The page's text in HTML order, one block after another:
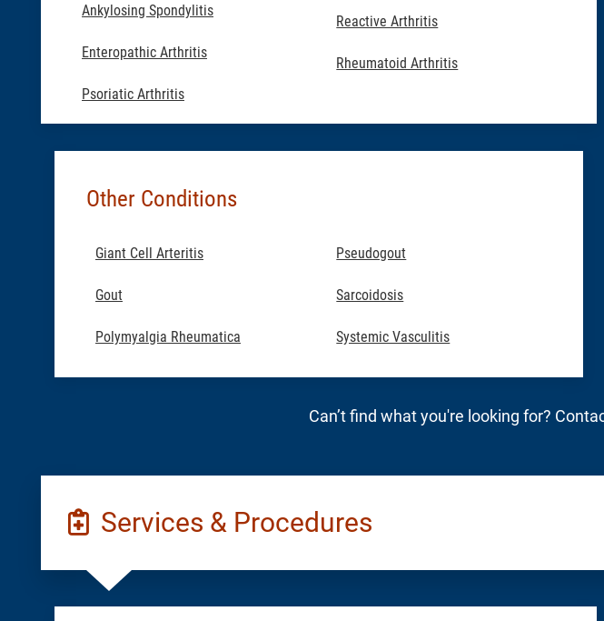
Ankylosing Spondylitis
Enteropathic Arthritis
Psoriatic Arthritis
Reactive Arthritis
Rheumatoid Arthritis
Other Conditions
Giant Cell Arteritis
Gout
Polymyalgia Rheumatica
Pseudogout
Sarcoidosis
Systemic Vasculitis
Can’t find what you're looking for?
Services & Procedures